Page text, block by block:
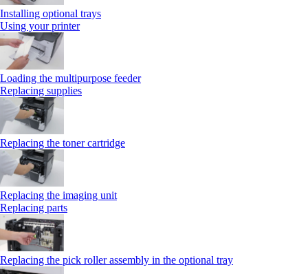
Installing optional trays
Using your printer
Loading the multipurpose feeder
Replacing supplies
Replacing the toner cartridge
Replacing the imaging unit
Replacing parts
Replacing the pick roller assembly in the optional tray